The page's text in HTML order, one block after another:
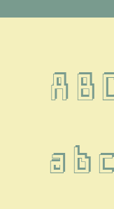
A B
a b